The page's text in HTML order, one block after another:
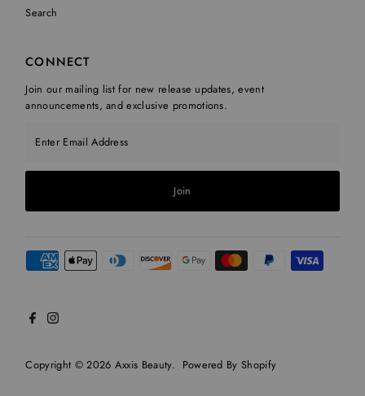
Search
CONNECT
Join our mailing list for new release updates, event
announcements, and exclusive promotions.
Join
Copyright © 2026 Axxis Beauty. Powered By Shopify